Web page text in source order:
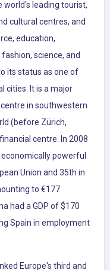
world's leading tourist,
cultural centres, and
education,
science, and
its status as one of
cities. It is a major
in southwestern
(before Zürich,
centre. In 2008
powerful
Union and 35th in
to €177
had a GDP of $170
Spain in employment
Europe's third and